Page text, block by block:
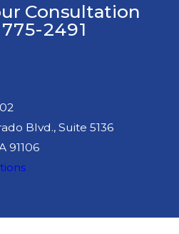
Consultation
2491
Blvd., Suite 5136
91106